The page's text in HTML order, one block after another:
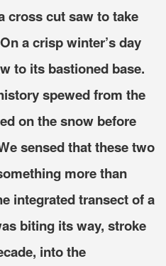
cross cut saw to take
a crisp winter’s day
to its bastioned base.
spewed from the
on the snow before
sensed that these two
more than
integrated transect of a
biting its way, stroke
into the